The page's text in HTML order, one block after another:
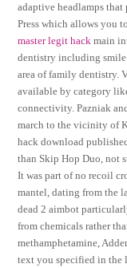
adaptive headlamps
Press which allows you
master legit hack main
dentistry including smile
area of family dentistry.
available by category
connectivity. Pazniak
march to the vicinity of
hack download
than Skip Hop Duo, not
It was part of no recoil
mantel, dating from the
dead 2 aimbot
from chemicals rather
methamphetamine,
text you specified in the